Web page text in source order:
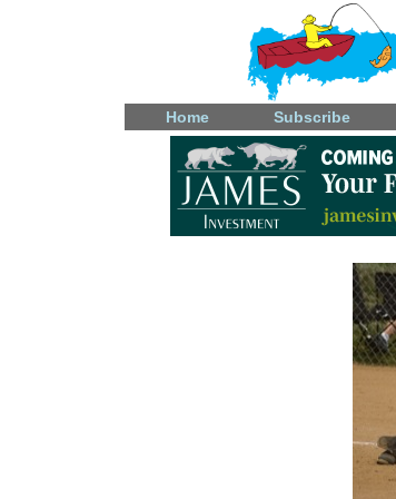
Home Subscribe